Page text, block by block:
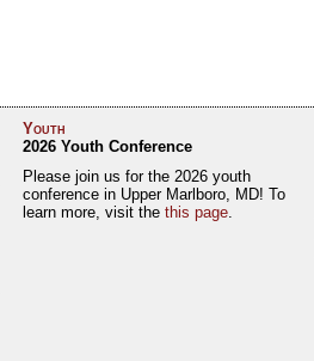
Youth
2026 Youth Conference
Please join us for the 2026 youth
conference in Upper Marlboro, MD! To
learn more, visit the this page.